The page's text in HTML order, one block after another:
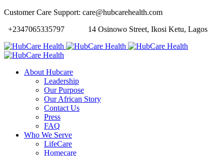
Customer Care Support: care@hubcarehealth.com
+2347065335797
14 Osinowo Street, Ikosi Ketu, Lagos
About Hubcare
Leadership
Our Purpose
Our African Story
Contact Us
Press
FAQ
Who We Serve
LifeCare
Homecare